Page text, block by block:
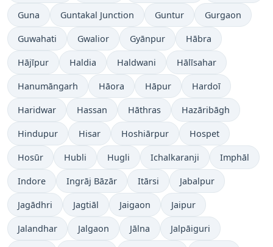
Guna Guntakal Junction Guntur Gurgaon
Guwahati Gwalior Gyānpur Hābra
Hājīpur Haldia Haldwani Hālīsahar
Hanumāngarh Hāora Hāpur Hardoī
Haridwar Hassan Hāthras Hazāribāgh
Hindupur Hisar Hoshiārpur Hospet
Hosūr Hubli Hugli Ichalkaranji Imphāl
Indore Ingrāj Bāzār Itārsi Jabalpur
Jagādhri Jagtiāl Jaigaon Jaipur
Jalandhar Jalgaon Jālna Jalpāiguri